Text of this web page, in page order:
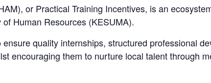
or Practical Training Incentives, is an
Human Resources (KESUMA).
quality internships, structured professional
encouraging them to nurture local talent through